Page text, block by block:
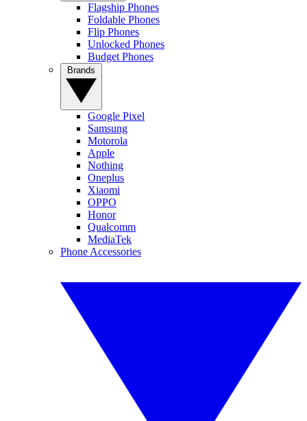
Flagship Phones
Foldable Phones
Flip Phones
Unlocked Phones
Budget Phones
Google Pixel
Samsung
Motorola
Apple
Nothing
Oneplus
Xiaomi
OPPO
Honor
Qualcomm
MediaTek
Phone Accessories